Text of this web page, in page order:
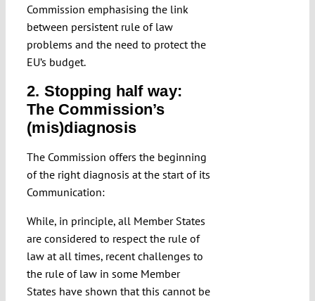
Commission emphasising the link
between persistent rule of law
problems and the need to protect the
EU’s budget.
2. Stopping half way:
The Commission’s
(mis)diagnosis
The Commission offers the beginning
of the right diagnosis at the start of its
Communication:
While, in principle, all Member States
are considered to respect the rule of
law at all times, recent challenges to
the rule of law in some Member
States have shown that this cannot be